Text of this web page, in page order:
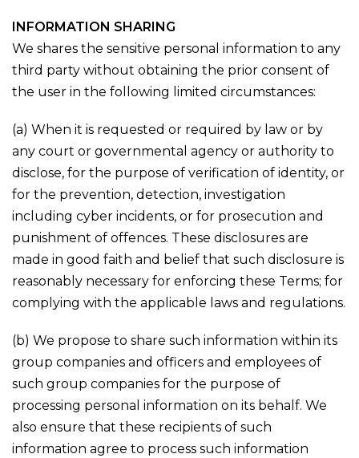
INFORMATION SHARING
We shares the sensitive personal information to any
third party without obtaining the prior consent of
the user in the following limited circumstances:
(a) When it is requested or required by law or by
any court or governmental agency or authority to
disclose, for the purpose of verification of identity, or
for the prevention, detection, investigation
including cyber incidents, or for prosecution and
punishment of offences. These disclosures are
made in good faith and belief that such disclosure is
reasonably necessary for enforcing these Terms; for
complying with the applicable laws and regulations.
(b) We propose to share such information within its
group companies and officers and employees of
such group companies for the purpose of
processing personal information on its behalf. We
also ensure that these recipients of such
information agree to process such information